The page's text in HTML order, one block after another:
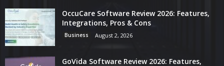
OccuCare Software Review 2026: Features,
Integrations, Pros & Cons
Business August 2, 2026
GoVida Software Review 2026: Features,